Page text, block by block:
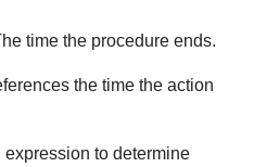
time the procedure ends.
the time the action
expression to determine